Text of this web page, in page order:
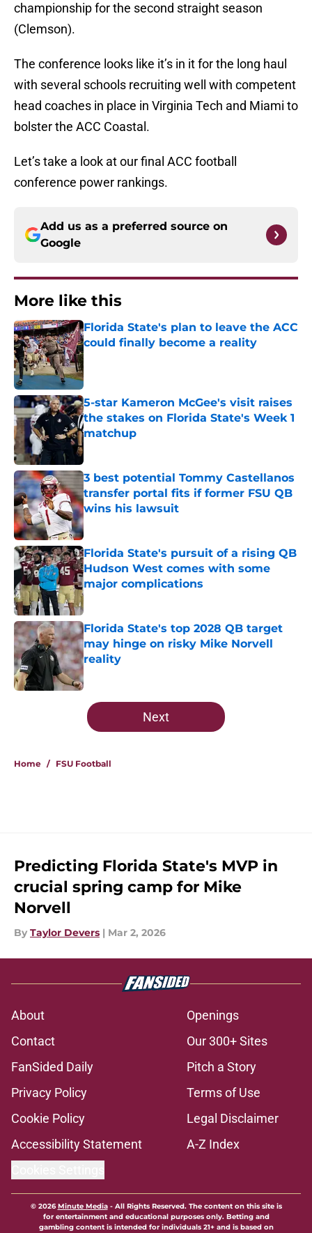
championship for the second straight season
(Clemson).
The conference looks like it’s in it for the long haul
with several schools recruiting well with competent
head coaches in place in Virginia Tech and Miami to
bolster the ACC Coastal.
Let’s take a look at our final ACC football
conference power rankings.
Add us as a preferred source on
Google
More like this
Florida State's plan to leave the ACC
could finally become a reality
Published by on Invalid Date
5-star Kameron McGee's visit raises
the stakes on Florida State's Week 1
matchup
3 best potential Tommy Castellanos
transfer portal fits if former FSU QB
wins his lawsuit
Published by on Invalid Date
Florida State's pursuit of a rising QB
Hudson West comes with some
major complications
Published by on Invalid Date
Florida State's top 2028 QB target
may hinge on risky Mike Norvell
reality
Published by on Invalid Date
5 related articles loaded
Next
Home / FSU Football
Predicting Florida State's MVP in
crucial spring camp for Mike
Norvell
By Taylor Devers | Mar 2, 2026
About
Openings
Contact
Our 300+ Sites
FanSided Daily
Pitch a Story
Privacy Policy
Terms of Use
Cookie Policy
Legal Disclaimer
Accessibility Statement
A-Z Index
© 2026Minute Media- All Rights Reserved. The content on this site is
for entertainment and educational purposes only. Betting and
gambling content is intended for individuals 21+ and is based on